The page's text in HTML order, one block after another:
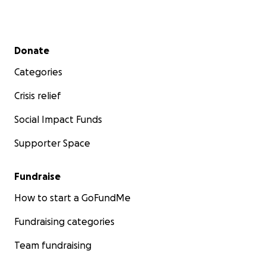
Secondary menu
Donate
Categories
Crisis relief
Social Impact Funds
Supporter Space
Fundraise
How to start a GoFundMe
Fundraising categories
Team fundraising